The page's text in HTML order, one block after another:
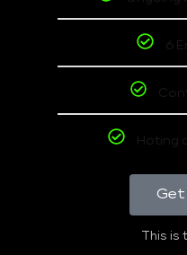
6
Hoting
This